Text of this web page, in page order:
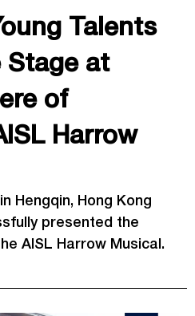
Talents
Stage at
of
Harrow
Hengqin, Hong Kong
presented the
AISL Harrow Musical.